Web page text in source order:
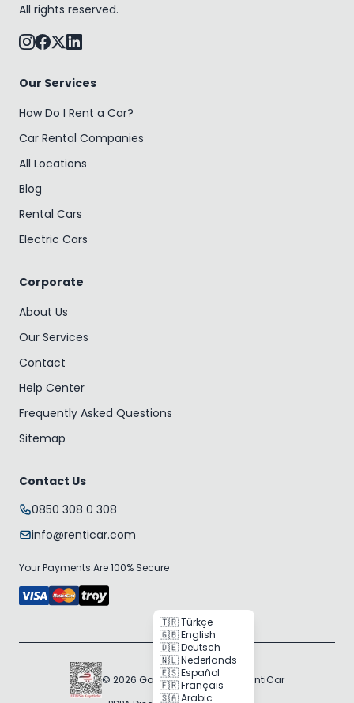
All rights reserved.
Our Services
How Do I Rent a Car?
Car Rental Companies
All Locations
Blog
Rental Cars
Electric Cars
Corporate
About Us
Our Services
Contact
Help Center
Frequently Asked Questions
Sitemap
Contact Us
0850 308 0 308
info@renticar.com
Your Payments Are 100% Secure
© 2026 Gogocar Bilişim A.Ş. | RentiCar
🇹🇷 Türkçe
🇬🇧 English
🇩🇪 Deutsch
🇳🇱 Nederlands
🇪🇸 Español
🇫🇷 Français
🇸🇦 Arabic